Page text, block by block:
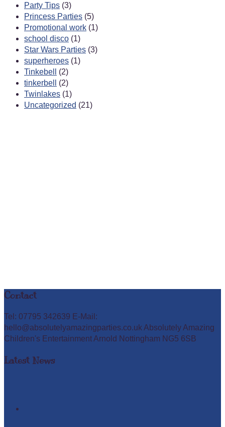
Party Tips (3)
Princess Parties (5)
Promotional work (1)
school disco (1)
Star Wars Parties (3)
superheroes (1)
Tinkebell
(2)
tinkerbell
(2)
Twinlakes (1)
Uncategorized (21)
Contact
Tel: 07795 342639 E-Mail:
hello@absolutelyamazingparties.co.uk Absolutely Amazing
Children's Entertainment Arnold Nottingham NG5 6SB
Latest News